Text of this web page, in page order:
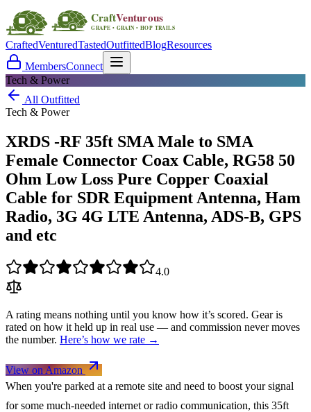
CraftedVenturedTastedOutfittedBlogResources
MembersConnect
Tech & Power
All Outfitted
Tech & Power
XRDS -RF 35ft SMA Male to SMA
Female Connector Coax Cable, RG58 50
Ohm Low Loss Pure Copper Coaxial
Cable for SDR Equipment Antenna, Ham
Radio, 3G 4G LTE Antenna, ADS-B, GPS
and etc
4.0
A rating means nothing until you know how it’s scored. Gear is
rated on how it held up in real use — and commission never moves
the number. Here’s how we rate →
View on Amazon
When you're parked at a remote site and need to boost your signal
for some much-needed internet or radio communication, this 35ft